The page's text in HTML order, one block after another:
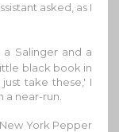
asked, as I
Salinger and a
black book in
take these,' I
near-run.
York Pepper